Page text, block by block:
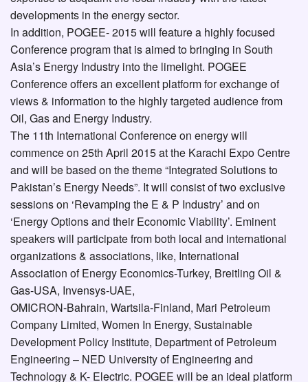
developments in the energy sector.
In addition, POGEE- 2015 will feature a highly focused
Conference program that is aimed to bringing in South
Asia’s Energy Industry into the limelight. POGEE
Conference offers an excellent platform for exchange of
views & information to the highly targeted audience from
Oil, Gas and Energy Industry.
The 11th International Conference on energy will
commence on 25th April 2015 at the Karachi Expo Centre
and will be based on the theme “Integrated Solutions to
Pakistan’s Energy Needs”. It will consist of two exclusive
sessions on ‘Revamping the E & P Industry’ and on
‘Energy Options and their Economic Viability’. Eminent
speakers will participate from both local and international
organizations & associations, like, International
Association of Energy Economics-Turkey, Breitling Oil &
Gas-USA, Invensys-UAE,
OMICRON-Bahrain, Wartsila-Finland, Mari Petroleum
Company Limited, Women In Energy, Sustainable
Development Policy Institute, Department of Petroleum
Engineering – NED University of Engineering and
Technology & K- Electric. POGEE will be an ideal platform